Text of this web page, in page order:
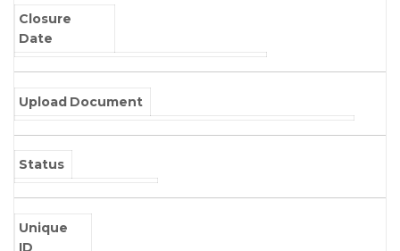
Closure
Date
Upload Document
Status
Unique
ID